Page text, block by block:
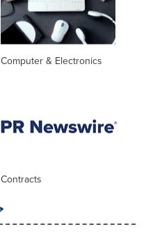
Computer & Electronics
Contracts